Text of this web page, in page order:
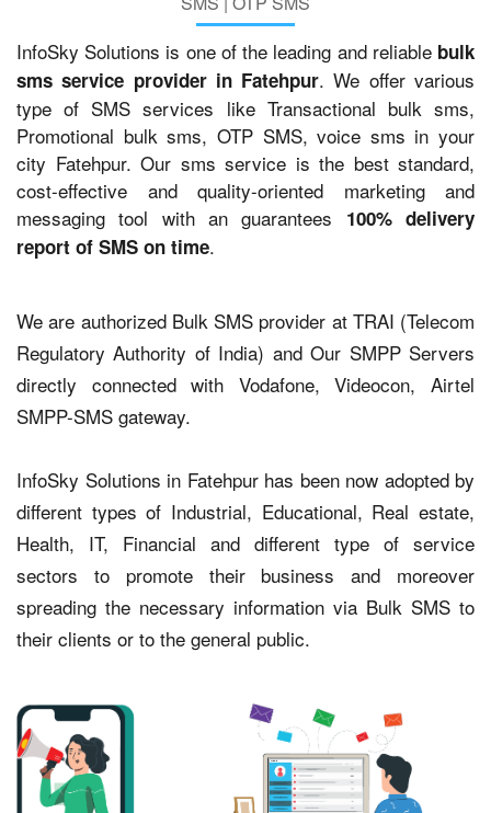
InfoSky Solutions is one of the leading and reliable bulk
sms service provider in Fatehpur. We offer various
type of SMS services like Transactional bulk sms,
Promotional bulk sms, OTP SMS, voice sms in your
city Fatehpur. Our sms service is the best standard,
cost-effective and quality-oriented marketing and
messaging tool with an guarantees 100% delivery
report of SMS on time.
We are authorized Bulk SMS provider at TRAI (Telecom
Regulatory Authority of India) and Our SMPP Servers
directly connected with Vodafone, Videocon, Airtel
SMPP-SMS gateway.
InfoSky Solutions in Fatehpur has been now adopted by
different types of Industrial, Educational, Real estate,
Health, IT, Financial and different type of service
sectors to promote their business and moreover
spreading the necessary information via Bulk SMS to
their clients or to the general public.